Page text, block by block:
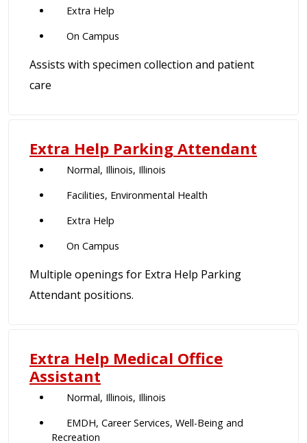
Extra Help
On Campus
Assists with specimen collection and patient
care
Extra Help Parking Attendant
Normal, Illinois, Illinois
Facilities, Environmental Health
Extra Help
On Campus
Multiple openings for Extra Help Parking
Attendant positions.
Extra Help Medical Office
Assistant
Normal, Illinois, Illinois
EMDH, Career Services, Well-Being and
Recreation